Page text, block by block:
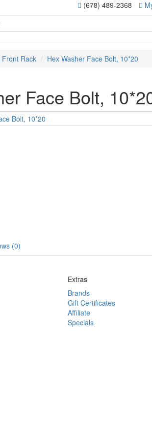
(678) 489-2368
Rack Hex Washer Face Bolt, 10*20
Face Bolt,
(0)
Extras
Brands
Gift Certificates
Affiliate
Specials